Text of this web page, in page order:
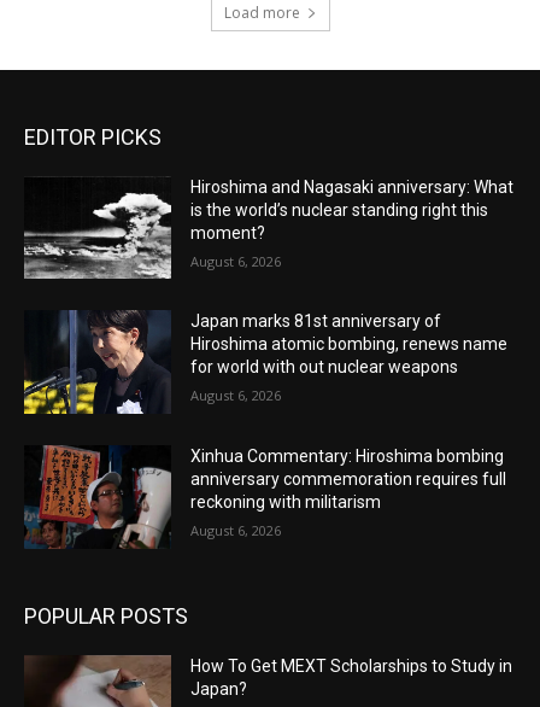
Load more
EDITOR PICKS
Hiroshima and Nagasaki anniversary: What
is the world’s nuclear standing right this
moment?
August 6, 2026
Japan marks 81st anniversary of
Hiroshima atomic bombing, renews name
for world with out nuclear weapons
August 6, 2026
Xinhua Commentary: Hiroshima bombing
anniversary commemoration requires full
reckoning with militarism
August 6, 2026
POPULAR POSTS
How To Get MEXT Scholarships to Study in
Japan?